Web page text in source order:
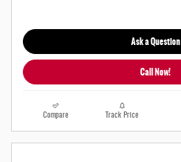
Ask a Question
Call Now!
Compare Track Price